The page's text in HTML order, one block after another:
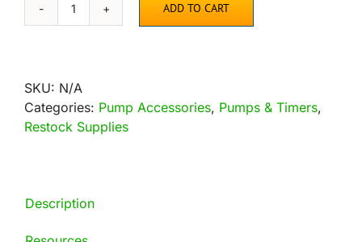
Replacement
Submersible
Pumps
quantity
ADD TO CART
SKU: N/A
Categories: Pump Accessories, Pumps & Timers,
Restock Supplies
Description